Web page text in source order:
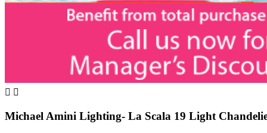
 
Michael Amini Lighting- La Scala 19 Light